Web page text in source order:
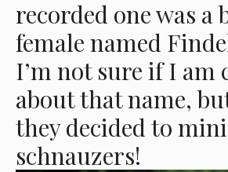
recorded one was a
female named
I’m not sure if I am
about that name,
they decided to
schnauzers!